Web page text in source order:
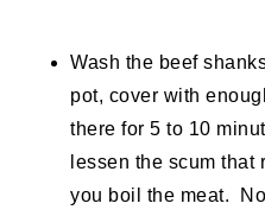
Wash the beef
pot, cover with
there for 5 to 10
lessen the scum that
you boil the meat.